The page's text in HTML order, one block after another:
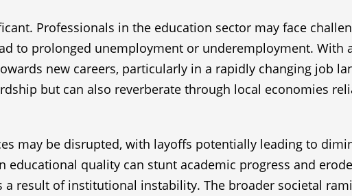
Professionals in the education sector may face
to prolonged unemployment or underemployment. With
new careers, particularly in a rapidly changing job
but can also reverberate through local economies
may be disrupted, with layoffs potentially leading to
educational quality can stunt academic progress and
result of institutional instability. The broader societal